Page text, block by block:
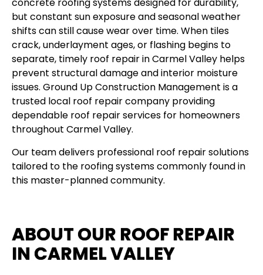
concrete roofing systems designed for durability,
but constant sun exposure and seasonal weather
shifts can still cause wear over time. When tiles
crack, underlayment ages, or flashing begins to
separate, timely roof repair in Carmel Valley helps
prevent structural damage and interior moisture
issues. Ground Up Construction Management is a
trusted local roof repair company providing
dependable roof repair services for homeowners
throughout Carmel Valley.
Our team delivers professional roof repair solutions
tailored to the roofing systems commonly found in
this master-planned community.
ABOUT OUR ROOF REPAIR
IN CARMEL VALLEY